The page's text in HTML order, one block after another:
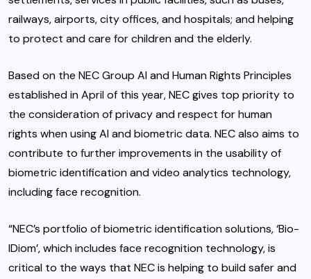
railways, airports, city offices, and hospitals; and helping
to protect and care for children and the elderly.
Based on the NEC Group AI and Human Rights Principles
established in April of this year, NEC gives top priority to
the consideration of privacy and respect for human
rights when using AI and biometric data. NEC also aims to
contribute to further improvements in the usability of
biometric identification and video analytics technology,
including face recognition.
“NEC’s portfolio of biometric identification solutions, ‘Bio-
IDiom’, which includes face recognition technology, is
critical to the ways that NEC is helping to build safer and